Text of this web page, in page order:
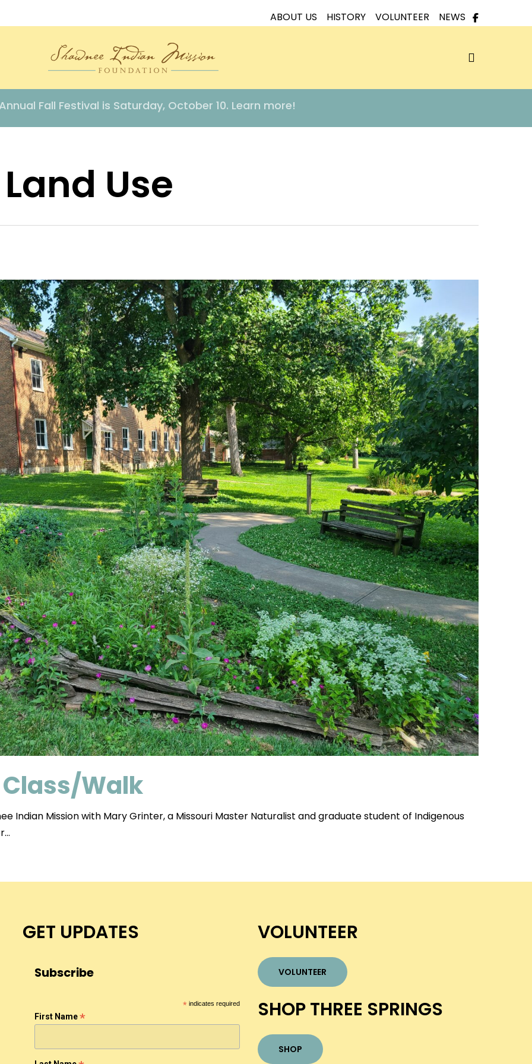
ABOUT US HISTORY VOLUNTEER NEWS
Fall Festival is Saturday, October 10. Learn more!
Use
Walk
Indian Mission with Mary Grinter, a Missouri Master Naturalist and graduate student of Indigenous
GET UPDATES
Subscribe
*indicates required
First Name*
VOLUNTEER
VOLUNTEER
SHOP THREE SPRINGS
SHOP